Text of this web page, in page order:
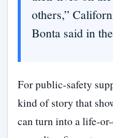
others,”
Bonta said in
For public-safety
kind of story that
can turn into a life-